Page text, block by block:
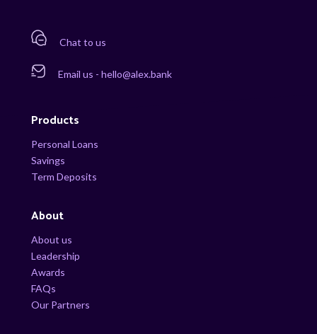
Chat to us
Email us - hello@alex.bank
Products
Personal Loans
Savings
Term Deposits
About
About us
Leadership
Awards
FAQs
Our Partners